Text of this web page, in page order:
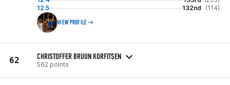
12.5
132nd (114)
VIEW PROFILE
62 CHRISTOFFER BRUUN KORFITSEN
562 points